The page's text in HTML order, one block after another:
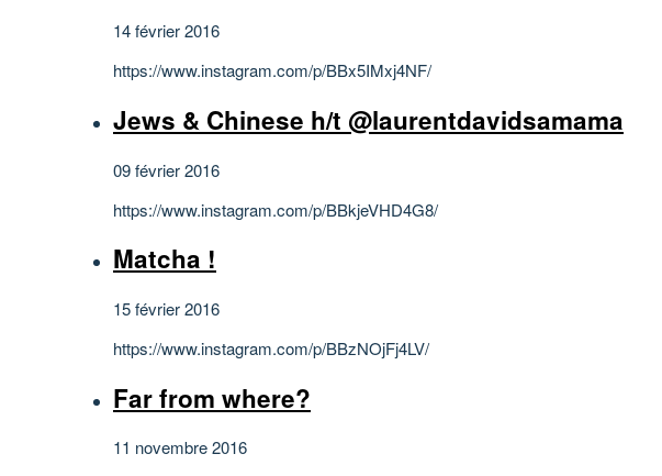
14 février 2016
https://www.instagram.com/p/BBx5IMxj4NF/
Jews & Chinese h/t @laurentdavidsamama
09 février 2016
https://www.instagram.com/p/BBkjeVHD4G8/
Matcha !
15 février 2016
https://www.instagram.com/p/BBzNOjFj4LV/
Far from where?
11 novembre 2016